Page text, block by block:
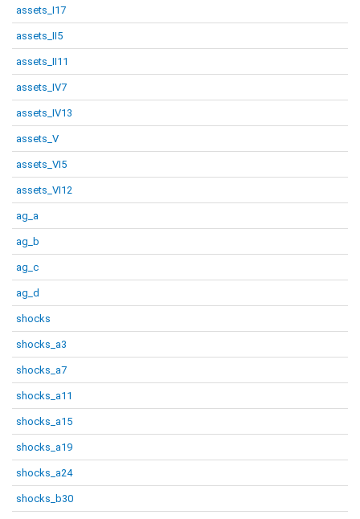
assets_I17
assets_II5
assets_II11
assets_IV7
assets_IV13
assets_V
assets_VI5
assets_VI12
ag_a
ag_b
ag_c
ag_d
shocks
shocks_a3
shocks_a7
shocks_a11
shocks_a15
shocks_a19
shocks_a24
shocks_b30